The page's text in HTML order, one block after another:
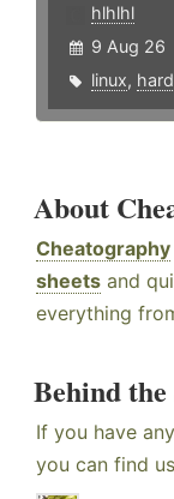
hlhlhl
9 Aug 26
linux,
About
Cheatography
sheets and
everything
Behind the
If you have
you can find